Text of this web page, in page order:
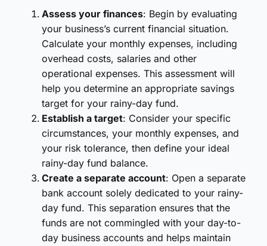
Assess your finances: Begin by evaluating
your business’s current financial situation.
Calculate your monthly expenses, including
overhead costs, salaries and other
operational expenses. This assessment will
help you determine an appropriate savings
target for your rainy-day fund.
Establish a target: Consider your specific
circumstances, your monthly expenses, and
your risk tolerance, then define your ideal
rainy-day fund balance.
Create a separate account: Open a separate
bank account solely dedicated to your rainy-
day fund. This separation ensures that the
funds are not commingled with your day-to-
day business accounts and helps maintain